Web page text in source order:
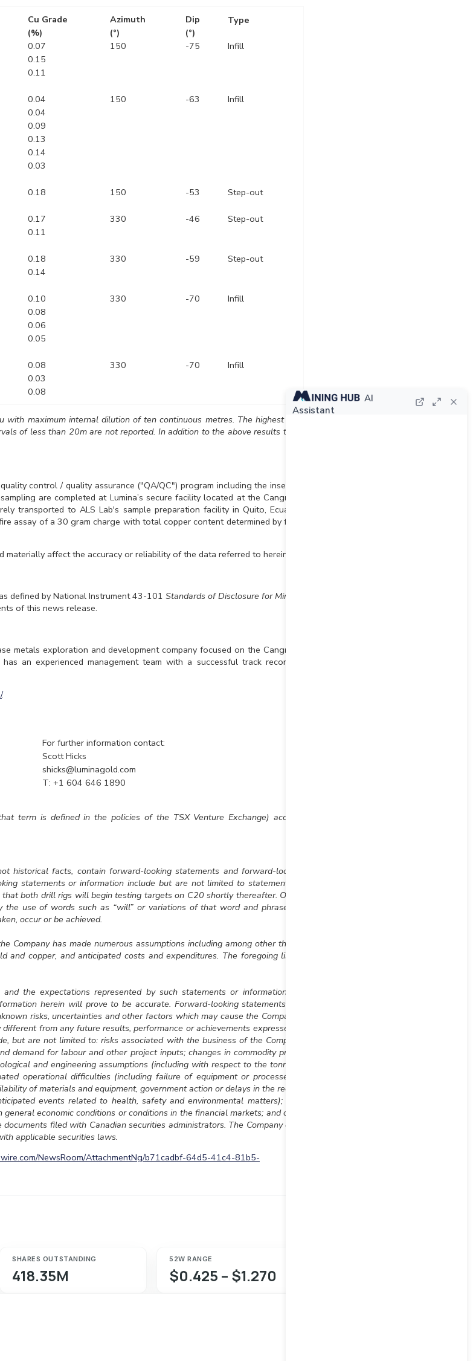
Cu Grade Azimuth Dip
Type
(%) (°)
(°)
0.07 150 -75
Infill
0.15
0.11
0.04 150 -63
Infill
0.04
0.09
0.13
0.14
0.03
0.18 150 -53 Step-out
0.17 330 -46
Step-out
0.11
0.18 330 -59
Step-out
0.14
0.10 330 -70
Infill
0.08
0.06
0.05
0.08 330 -70
Infill
0.03
0.08
maximum internal dilution of ten continuous metres. The highest gold
of less than 20m are not reported. In addition to the above results there
control / quality assurance ("QA/QC") program including the insertion
are completed at Lumina’s secure facility located at the Cangrejos
transported to ALS Lab's sample preparation facility in Quito, Ecuador.
assay of a 30 gram charge with total copper content determined by four-
affect the accuracy or reliability of the data referred to herein.
defined by National Instrument 43-101 Standards of Disclosure for Mineral
of this news release.
metals exploration and development company focused on the Cangrejos
an experienced management team with a successful track record of
.
For further information contact:
Scott Hicks
shicks@luminagold.com
T: +1 604 646 1890
term is defined in the policies of the TSX Venture Exchange) accepts
facts, contain forward-looking statements and forward-looking
statements or information include but are not limited to statements or
both drill rigs will begin testing targets on C20 shortly thereafter. Often,
use of words such as “will” or variations of that word and phrases or
occur or be achieved.
has made numerous assumptions including among other things,
copper, and anticipated costs and expenditures. The foregoing list of
the expectations represented by such statements or information are
herein will prove to be accurate. Forward-looking statements and
risks, uncertainties and other factors which may cause the Company’s
from any future results, performance or achievements expressed or
are not limited to: risks associated with the business of the Company;
demand for labour and other project inputs; changes in commodity prices;
and engineering assumptions (including with respect to the tonnage,
operational difficulties (including failure of equipment or processes to
of materials and equipment, government action or delays in the receipt
events related to health, safety and environmental matters); risks
economic conditions or conditions in the financial markets; and other
filed with Canadian securities administrators. The Company does
applicable securities laws.
NewsRoom/AttachmentNg/b71cadbf-64d5-41c4-81b5-
SHARES OUTSTANDING
418.35M
52W RANGE
$0.425 – $1.270
AI
Assistant